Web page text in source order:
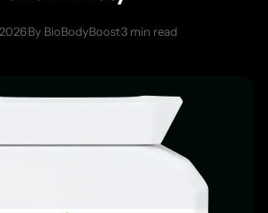
·By BioBodyBoost·3 min read